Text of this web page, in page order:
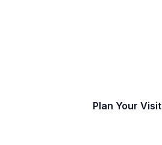
Plan Your Visit